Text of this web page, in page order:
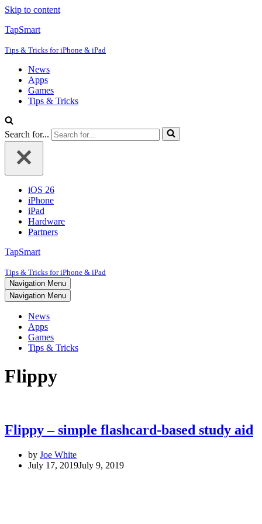
Skip to content
TapSmart
Tips & Tricks for iPhone & iPad
News
Apps
Games
Tips & Tricks
Search for...
iOS 26
iPhone
iPad
Hardware
Partners
TapSmart
Tips & Tricks for iPhone & iPad
Navigation Menu
Navigation Menu
News
Apps
Games
Tips & Tricks
Flippy
Flippy – simple flashcard-based study aid
by Joe White
July 17, 2019July 9, 2019